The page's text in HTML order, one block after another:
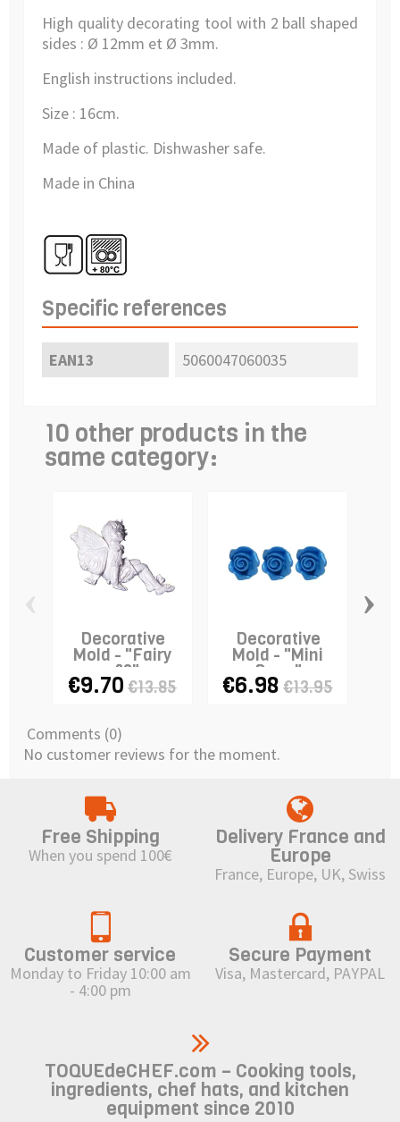
High quality decorating tool with 2 ball shaped
sides : Ø 12mm et Ø 3mm.
English instructions included.
Size : 16cm.
Made of plastic. Dishwasher safe.
Made in China
Specific references
EAN13 5060047060035
10 other products in the
same category:
Decorative
Mold - "Fairy
n°3"
€9.70 €13.85
Decorative
Mold - "Mini
Rose"
€6.98 €13.95
›
Comments (0)
No customer reviews for the moment.
Free Shipping
When you spend 100€
Delivery France and
Europe
France, Europe, UK, Swiss
Customer service
Monday to Friday 10:00 am
- 4:00 pm
Secure Payment
Visa, Mastercard, PAYPAL
TOQUEdeCHEF.com – Cooking tools,
ingredients, chef hats, and kitchen
equipment since 2010